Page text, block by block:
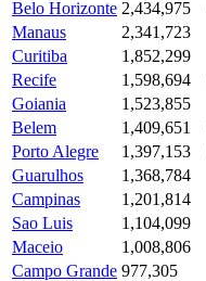
Belo Horizonte 2,434,975
Manaus
2,341,723
Curitiba
1,852,299
Recife
1,598,694
Goiania
1,523,855
Belem
1,409,651
Porto Alegre
1,397,153
Guarulhos
1,368,784
Campinas
1,201,814
Sao Luis
1,104,099
Maceio
1,008,806
Campo Grande 977,305